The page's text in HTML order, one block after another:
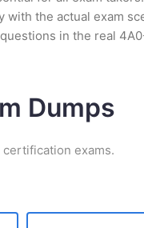
the actual exam
in the real
Dumps
exams.